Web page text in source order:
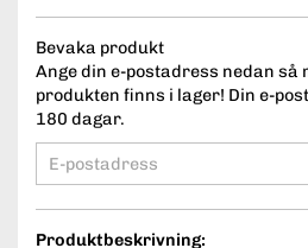
Bevaka produkt
Ange din e-postadress nedan så
produkten finns i lager! Din e-
180 dagar.
Produktbeskrivning: